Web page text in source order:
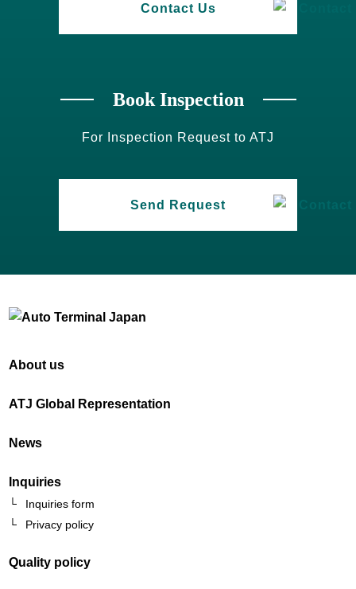
Contact Us
Book Inspection
For Inspection Request to ATJ
Send Request
About us
ATJ Global Representation
News
Inquiries
Inquiries form
Privacy policy
Quality policy